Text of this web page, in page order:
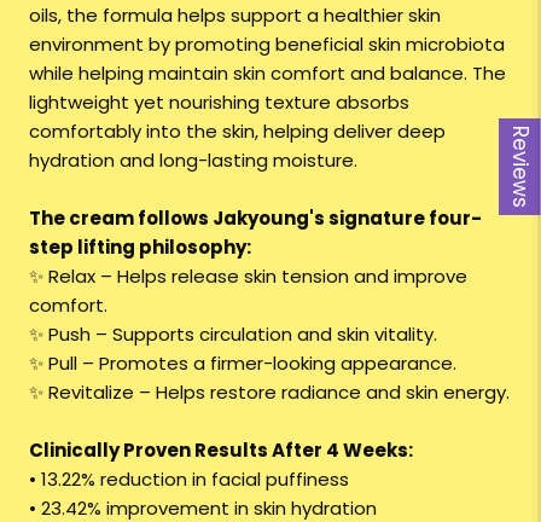
Reviews
oils, the formula helps support a healthier skin
environment by promoting beneficial skin microbiota
while helping maintain skin comfort and balance. The
lightweight yet nourishing texture absorbs
comfortably into the skin, helping deliver deep
hydration and long-lasting moisture.
The cream follows Jakyoung's signature four-
step lifting philosophy:
✨ Relax – Helps release skin tension and improve
comfort.
✨ Push – Supports circulation and skin vitality.
✨ Pull – Promotes a firmer-looking appearance.
✨ Revitalize – Helps restore radiance and skin energy.
Clinically Proven Results After 4 Weeks:
• 13.22% reduction in facial puffiness
• 23.42% improvement in skin hydration